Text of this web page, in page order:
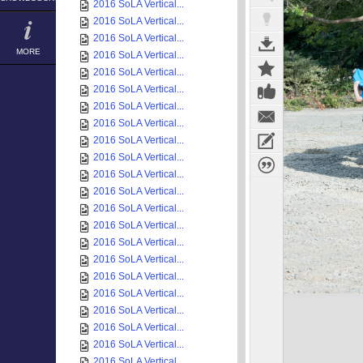
MORE
2016 SoLA Vertical...
2016 SoLA Vertical...
2016 SoLA Vertical...
2016 SoLA Vertical...
2016 SoLA Vertical...
2016 SoLA Vertical...
2016 SoLA Vertical...
2016 SoLA Vertical...
2016 SoLA Vertical...
2016 SoLA Vertical...
2016 SoLA Vertical...
2016 SoLA Vertical...
2016 SoLA Vertical...
2016 SoLA Vertical...
2016 SoLA Vertical...
2016 SoLA Vertical...
2016 SoLA Vertical...
2016 SoLA Vertical...
2016 SoLA Vertical...
2016 SoLA Vertical...
2016 SoLA Vertical...